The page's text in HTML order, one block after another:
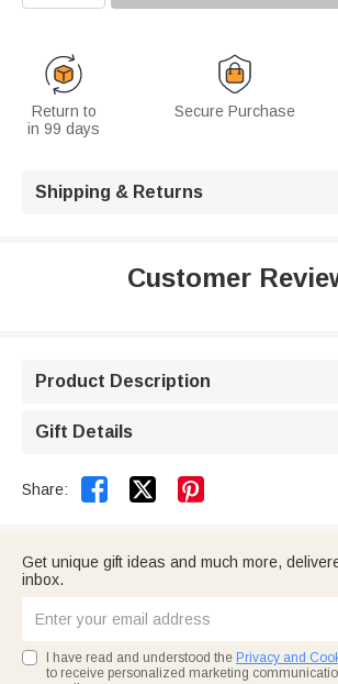
Return to
in 99 days
Secure Purchase
Shipping & Returns
Customer
Product Description
Gift Details
Share:  
Get unique gift ideas and much more,
inbox.
I have read and understood the Privacy and
to receive personalized marketing